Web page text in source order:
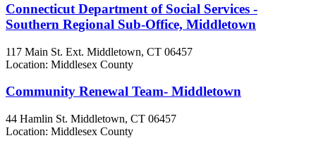
Connecticut Department of Social Services -
Southern Regional Sub-Office, Middletown
117 Main St. Ext. Middletown, CT 06457
Location: Middlesex County
Community Renewal Team- Middletown
44 Hamlin St. Middletown, CT 06457
Location: Middlesex County